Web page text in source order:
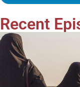
Recent